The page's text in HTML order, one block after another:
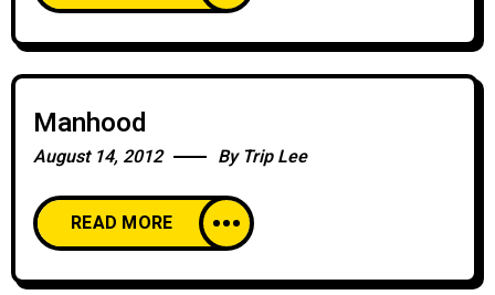
Manhood
August 14, 2012 By Trip Lee
READ MORE